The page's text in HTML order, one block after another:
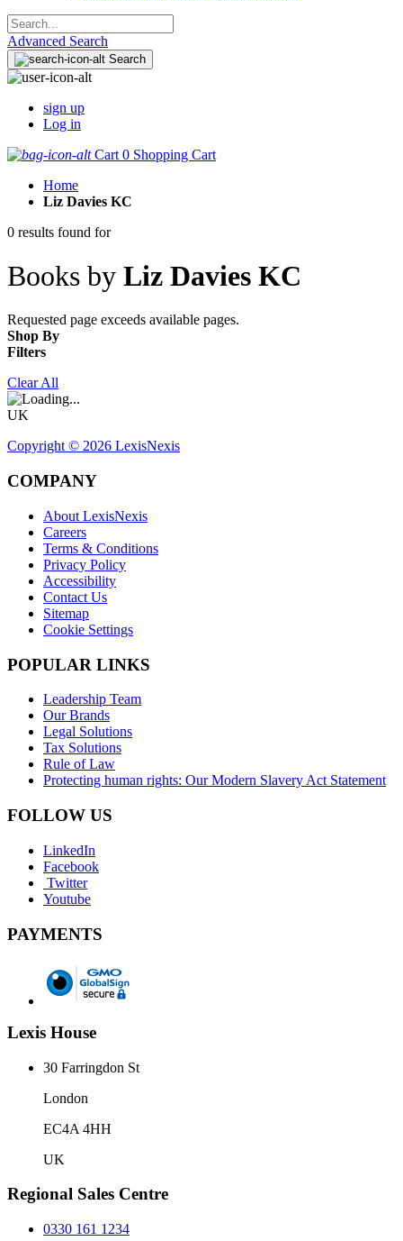
Advanced Search
Search
sign up
Log in
Cart 0 Shopping Cart
Home
Liz Davies KC
0 results found for
Books by Liz Davies KC
Requested page exceeds available pages.
Shop By
Filters
Clear All
UK
Copyright © 2026 LexisNexis
COMPANY
About LexisNexis
Careers
Terms & Conditions
Privacy Policy
Accessibility
Contact Us
Sitemap
Cookie Settings
POPULAR LINKS
Leadership Team
Our Brands
Legal Solutions
Tax Solutions
Rule of Law
Protecting human rights: Our Modern Slavery Act Statement
FOLLOW US
LinkedIn
Facebook
Twitter
Youtube
PAYMENTS
Lexis House
30 Farringdon St
London
EC4A 4HH
UK
Regional Sales Centre
0330 161 1234